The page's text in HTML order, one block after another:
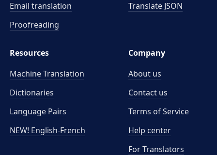
Email translation
Proofreading
Translate JSON
Resources
Machine Translation
Dictionaries
Language Pairs
NEW! English-French
Company
About us
Contact us
Terms of Service
Help center
For Translators